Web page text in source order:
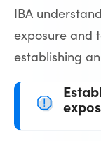
IBA
exposure and
establishing